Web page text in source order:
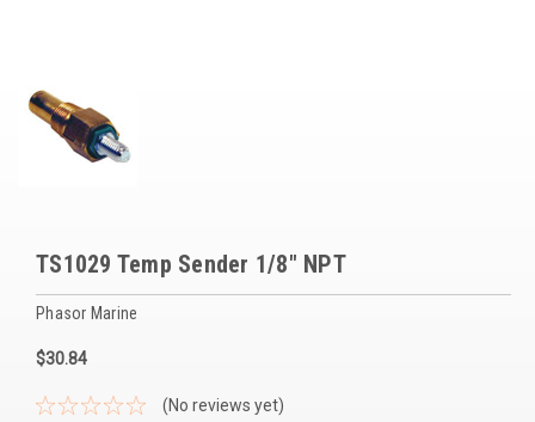
Controllers
Overstock Items
All Products
BRANDS
TS1029 Temp Sender 1/8" NPT
Phasor Marine
$30.84
(No reviews yet)